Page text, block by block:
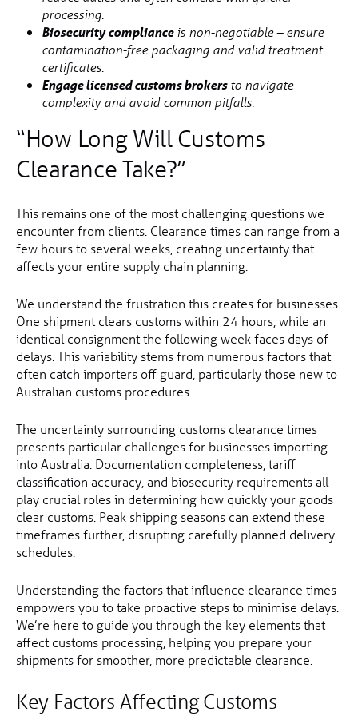
processing.
Biosecurity complianceis non-negotiable – ensure
contamination-free packaging and valid treatment
certificates.
Engage licensed customs brokersto navigate
complexity and avoid common pitfalls.
“How Long Will Customs
Clearance Take?”
This remains one of the most challenging questions we
encounter from clients. Clearance times can range from a
few hours to several weeks, creating uncertainty that
affects your entire supply chain planning.
We understand the frustration this creates for businesses.
One shipment clears customs within 24 hours, while an
identical consignment the following week faces days of
delays. This variability stems from numerous factors that
often catch importers off guard, particularly those new to
Australian customs procedures.
The uncertainty surrounding customs clearance times
presents particular challenges for businesses importing
into Australia. Documentation completeness, tariff
classification accuracy, and biosecurity requirements all
play crucial roles in determining how quickly your goods
clear customs. Peak shipping seasons can extend these
timeframes further, disrupting carefully planned delivery
schedules.
Understanding the factors that influence clearance times
empowers you to take proactive steps to minimise delays.
We’re here to guide you through the key elements that
affect customs processing, helping you prepare your
shipments for smoother, more predictable clearance.
Key Factors Affecting Customs